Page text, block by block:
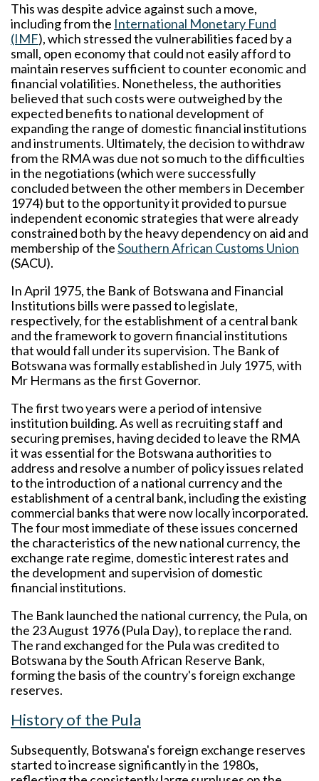
This was despite advice against such a move,
including from the International Monetary Fund
(IMF), which stressed the vulnerabilities faced by a
small, open economy that could not easily afford to
maintain reserves sufficient to counter economic and
financial volatilities. Nonetheless, the authorities
believed that such costs were outweighed by the
expected benefits to national development of
expanding the range of domestic financial institutions
and instruments. Ultimately, the decision to withdraw
from the RMA was due not so much to the difficulties
in the negotiations (which were successfully
concluded between the other members in December
1974) but to the opportunity it provided to pursue
independent economic strategies that were already
constrained both by the heavy dependency on aid and
membership of theSouthern African Customs Union
(SACU).
In April 1975, the Bank of Botswana and Financial
Institutions bills were passed to legislate,
respectively, for the establishment of a central bank
and the framework to govern financial institutions
that would fall under its supervision. The Bank of
Botswana was formally established in July 1975, with
Mr Hermans as the first Governor.
The first two years were a period of intensive
institution building. As well as recruiting staff and
securing premises, having decided to leave the RMA
it was essential for the Botswana authorities to
address and resolve a number of policy issues related
to the introduction of a national currency and the
establishment of a central bank, including the existing
commercial banks that were now locally incorporated.
The four most immediate of these issues concerned
the characteristics of the new national currency, the
exchange rate regime, domestic interest rates and
the development and supervision of domestic
financial institutions.
The Bank launched the national currency, the Pula, on
the 23 August 1976 (Pula Day), to replace the rand.
The rand exchanged for the Pula was credited to
Botswana by the South African Reserve Bank,
forming the basis of the country's foreign exchange
reserves.
History of the Pula
Subsequently, Botswana's foreign exchange reserves
started to increase significantly in the 1980s,